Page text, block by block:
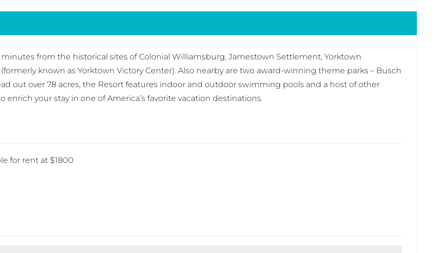
from the historical sites of Colonial Williamsburg, Jamestown Settlement, Yorktown
known as Yorktown Victory Center). Also nearby are two award-winning theme parks – Busch
out over 78 acres, the Resort features indoor and outdoor swimming pools and a host of other
your stay in one of America’s favorite vacation destinations.
for rent at $1800